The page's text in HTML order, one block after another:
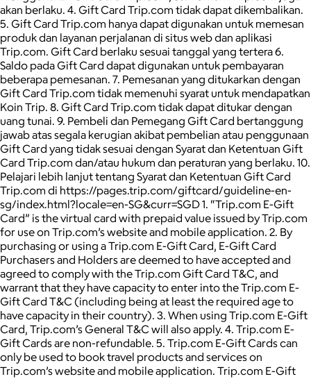
akan berlaku. 4. Gift Card Trip.com tidak dapat dikembalikan.
5. Gift Card Trip.com hanya dapat digunakan untuk memesan
produk dan layanan perjalanan di situs web dan aplikasi
Trip.com. Gift Card berlaku sesuai tanggal yang tertera 6.
Saldo pada Gift Card dapat digunakan untuk pembayaran
beberapa pemesanan. 7. Pemesanan yang ditukarkan dengan
Gift Card Trip.com tidak memenuhi syarat untuk mendapatkan
Koin Trip. 8. Gift Card Trip.com tidak dapat ditukar dengan
uang tunai. 9. Pembeli dan Pemegang Gift Card bertanggung
jawab atas segala kerugian akibat pembelian atau penggunaan
Gift Card yang tidak sesuai dengan Syarat dan Ketentuan Gift
Card Trip.com dan/atau hukum dan peraturan yang berlaku. 10.
Pelajari lebih lanjut tentang Syarat dan Ketentuan Gift Card
Trip.com di https://pages.trip.com/giftcard/guideline-en-
sg/index.html?locale=en-SG&curr=SGD 1. “Trip.com E-Gift
Card” is the virtual card with prepaid value issued by Trip.com
for use on Trip.com’s website and mobile application. 2. By
purchasing or using a Trip.com E-Gift Card, E-Gift Card
Purchasers and Holders are deemed to have accepted and
agreed to comply with the Trip.com Gift Card T&C, and
warrant that they have capacity to enter into the Trip.com E-
Gift Card T&C (including being at least the required age to
have capacity in their country). 3. When using Trip.com E-Gift
Card, Trip.com’s General T&C will also apply. 4. Trip.com E-
Gift Cards are non-refundable. 5. Trip.com E-Gift Cards can
only be used to book travel products and services on
Trip.com’s website and mobile application. Trip.com E-Gift